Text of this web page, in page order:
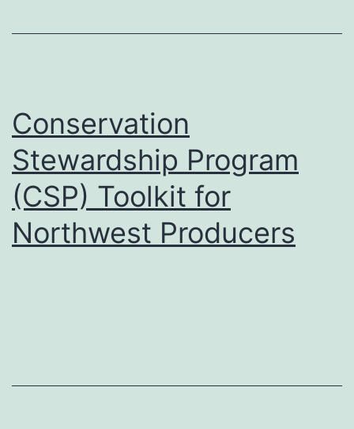
Conservation
Stewardship Program
(CSP) Toolkit for
Northwest Producers